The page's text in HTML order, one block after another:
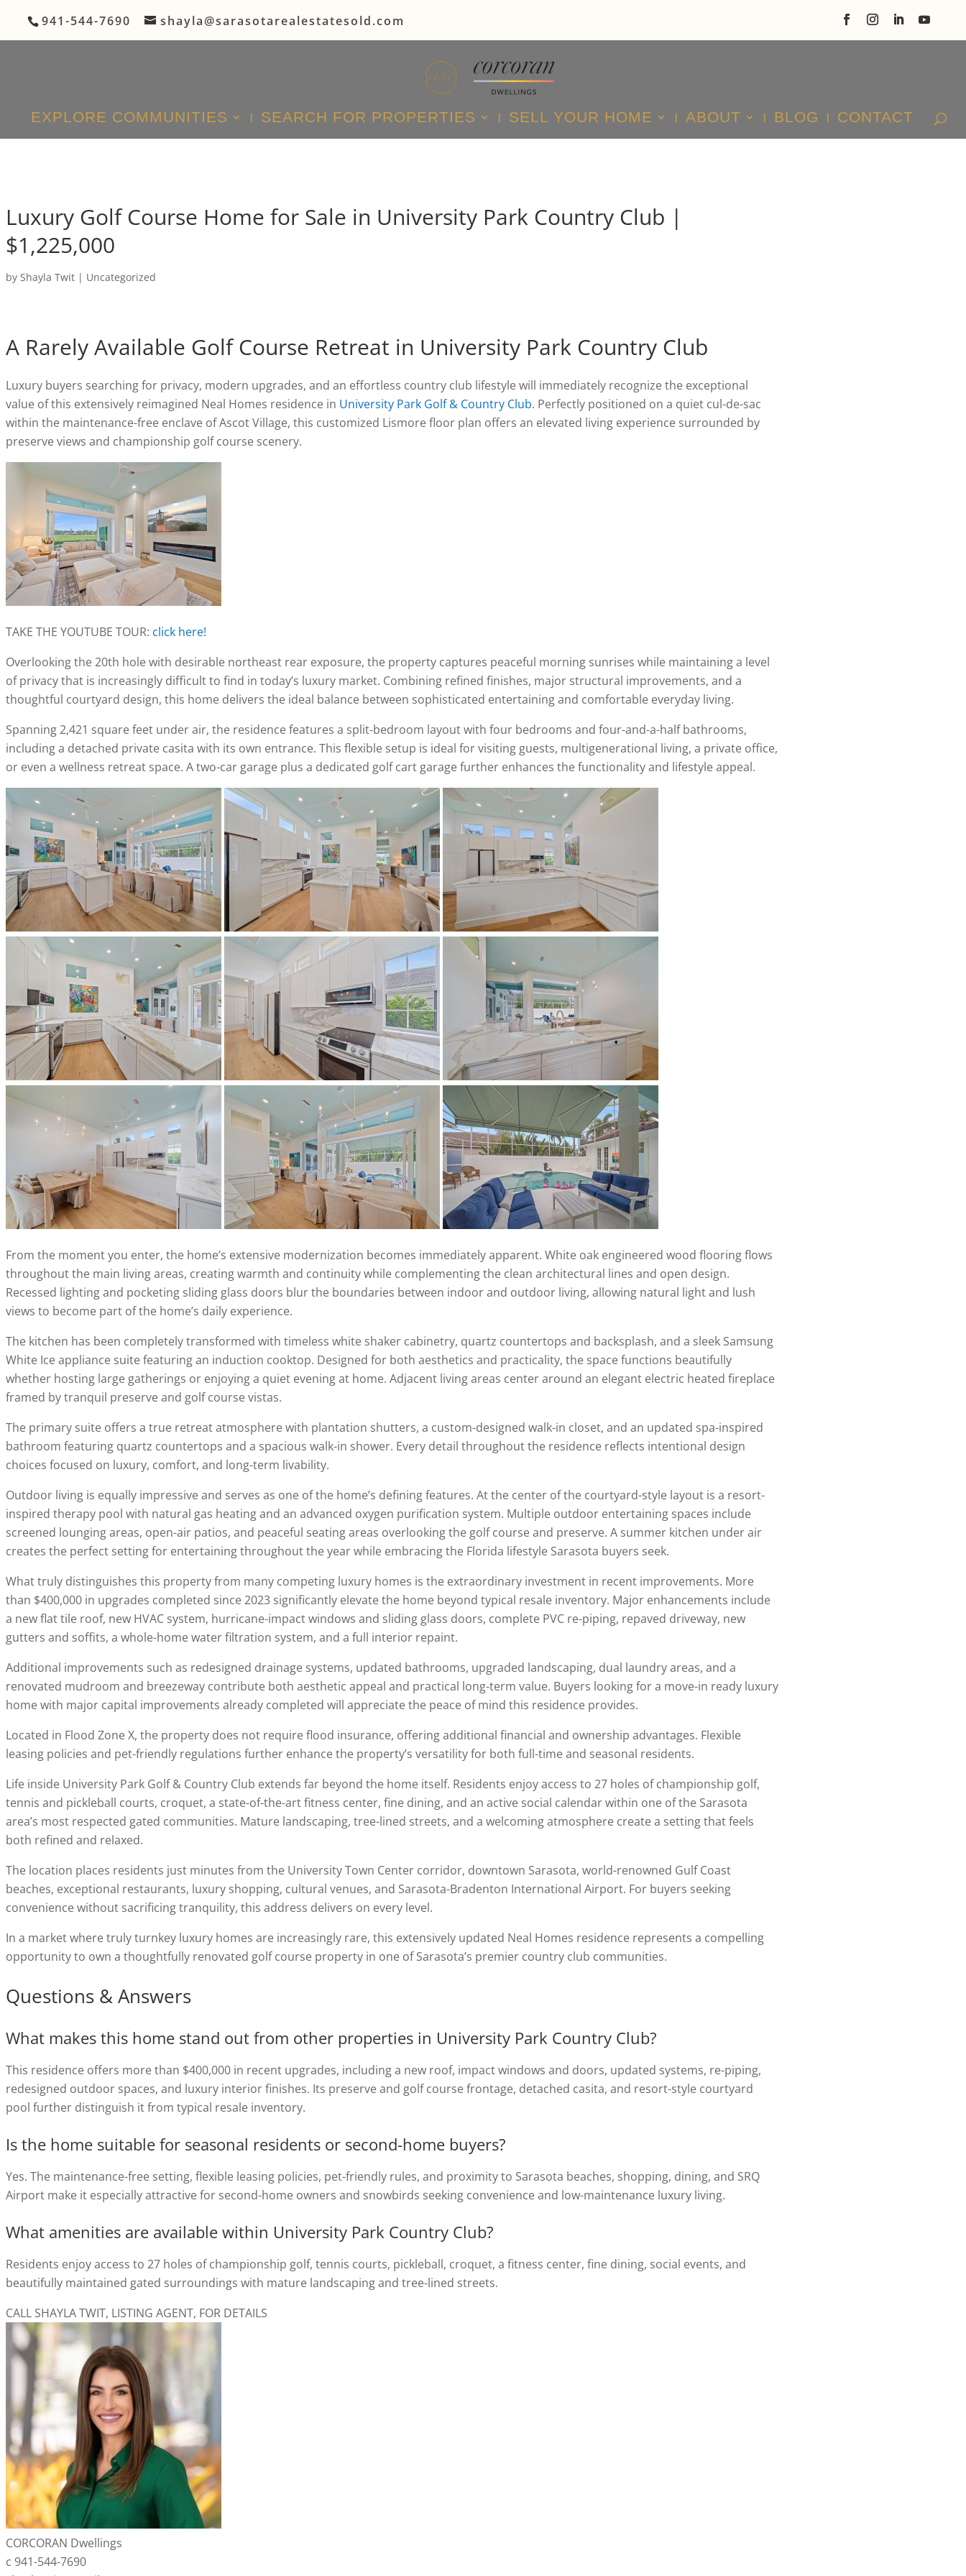
941-544-7690 shayla@sarasotarealestatesold.com
EXPLORE COMMUNITIES SEARCH FOR PROPERTIES SELL YOUR HOME ABOUT BLOG CONTACT
Luxury Golf Course Home for Sale in University Park Country Club |
$1,225,000
by Shayla Twit| Uncategorized
A Rarely Available Golf Course Retreat in University Park Country Club
Luxury buyers searching for privacy, modern upgrades, and an effortless country club lifestyle will immediately recognize the exceptional
value of this extensively reimagined Neal Homes residence in University Park Golf & Country Club. Perfectly positioned on a quiet cul-de-sac
within the maintenance-free enclave of Ascot Village, this customized Lismore floor plan offers an elevated living experience surrounded by
preserve views and championship golf course scenery.
TAKE THE YOUTUBE TOUR: click here!
Overlooking the 20th hole with desirable northeast rear exposure, the property captures peaceful morning sunrises while maintaining a level
of privacy that is increasingly difficult to find in today’s luxury market. Combining refined finishes, major structural improvements, and a
thoughtful courtyard design, this home delivers the ideal balance between sophisticated entertaining and comfortable everyday living.
Spanning 2,421 square feet under air, the residence features a split-bedroom layout with four bedrooms and four-and-a-half bathrooms,
including a detached private casita with its own entrance. This flexible setup is ideal for visiting guests, multigenerational living, a private office,
or even a wellness retreat space. A two-car garage plus a dedicated golf cart garage further enhances the functionality and lifestyle appeal.
From the moment you enter, the home’s extensive modernization becomes immediately apparent. White oak engineered wood flooring flows
throughout the main living areas, creating warmth and continuity while complementing the clean architectural lines and open design.
Recessed lighting and pocketing sliding glass doors blur the boundaries between indoor and outdoor living, allowing natural light and lush
views to become part of the home’s daily experience.
The kitchen has been completely transformed with timeless white shaker cabinetry, quartz countertops and backsplash, and a sleek Samsung
White Ice appliance suite featuring an induction cooktop. Designed for both aesthetics and practicality, the space functions beautifully
whether hosting large gatherings or enjoying a quiet evening at home. Adjacent living areas center around an elegant electric heated fireplace
framed by tranquil preserve and golf course vistas.
The primary suite offers a true retreat atmosphere with plantation shutters, a custom-designed walk-in closet, and an updated spa-inspired
bathroom featuring quartz countertops and a spacious walk-in shower. Every detail throughout the residence reflects intentional design
choices focused on luxury, comfort, and long-term livability.
Outdoor living is equally impressive and serves as one of the home’s defining features. At the center of the courtyard-style layout is a resort-
inspired therapy pool with natural gas heating and an advanced oxygen purification system. Multiple outdoor entertaining spaces include
screened lounging areas, open-air patios, and peaceful seating areas overlooking the golf course and preserve. A summer kitchen under air
creates the perfect setting for entertaining throughout the year while embracing the Florida lifestyle Sarasota buyers seek.
What truly distinguishes this property from many competing luxury homes is the extraordinary investment in recent improvements. More
than $400,000 in upgrades completed since 2023 significantly elevate the home beyond typical resale inventory. Major enhancements include
a new flat tile roof, new HVAC system, hurricane-impact windows and sliding glass doors, complete PVC re-piping, repaved driveway, new
gutters and soffits, a whole-home water filtration system, and a full interior repaint.
Additional improvements such as redesigned drainage systems, updated bathrooms, upgraded landscaping, dual laundry areas, and a
renovated mudroom and breezeway contribute both aesthetic appeal and practical long-term value. Buyers looking for a move-in ready luxury
home with major capital improvements already completed will appreciate the peace of mind this residence provides.
Located in Flood Zone X, the property does not require flood insurance, offering additional financial and ownership advantages. Flexible
leasing policies and pet-friendly regulations further enhance the property’s versatility for both full-time and seasonal residents.
Life inside University Park Golf & Country Club extends far beyond the home itself. Residents enjoy access to 27 holes of championship golf,
tennis and pickleball courts, croquet, a state-of-the-art fitness center, fine dining, and an active social calendar within one of the Sarasota
area’s most respected gated communities. Mature landscaping, tree-lined streets, and a welcoming atmosphere create a setting that feels
both refined and relaxed.
The location places residents just minutes from the University Town Center corridor, downtown Sarasota, world-renowned Gulf Coast
beaches, exceptional restaurants, luxury shopping, cultural venues, and Sarasota-Bradenton International Airport. For buyers seeking
convenience without sacrificing tranquility, this address delivers on every level.
In a market where truly turnkey luxury homes are increasingly rare, this extensively updated Neal Homes residence represents a compelling
opportunity to own a thoughtfully renovated golf course property in one of Sarasota’s premier country club communities.
Questions & Answers
What makes this home stand out from other properties in University Park Country Club?
This residence offers more than $400,000 in recent upgrades, including a new roof, impact windows and doors, updated systems, re-piping,
redesigned outdoor spaces, and luxury interior finishes. Its preserve and golf course frontage, detached casita, and resort-style courtyard
pool further distinguish it from typical resale inventory.
Is the home suitable for seasonal residents or second-home buyers?
Yes. The maintenance-free setting, flexible leasing policies, pet-friendly rules, and proximity to Sarasota beaches, shopping, dining, and SRQ
Airport make it especially attractive for second-home owners and snowbirds seeking convenience and low-maintenance luxury living.
What amenities are available within University Park Country Club?
Residents enjoy access to 27 holes of championship golf, tennis courts, pickleball, croquet, a fitness center, fine dining, social events, and
beautifully maintained gated surroundings with mature landscaping and tree-lined streets.
CALL SHAYLA TWIT, LISTING AGENT, FOR DETAILS
CORCORAN Dwellings
c 941-544-7690